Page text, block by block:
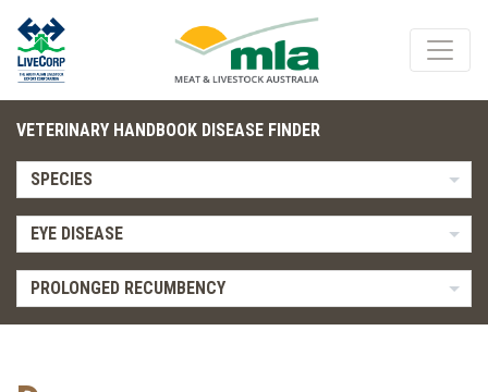
VETERINARY HANDBOOK DISEASE FINDER
SPECIES
EYE DISEASE
PROLONGED RECUMBENCY